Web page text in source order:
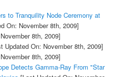
to Tranquility Node Ceremony at
On: November 8th, 2009]
8th, 2009]
Updated On: November 8th, 2009]
8th, 2009]
Detects Gamma-Ray From "Star